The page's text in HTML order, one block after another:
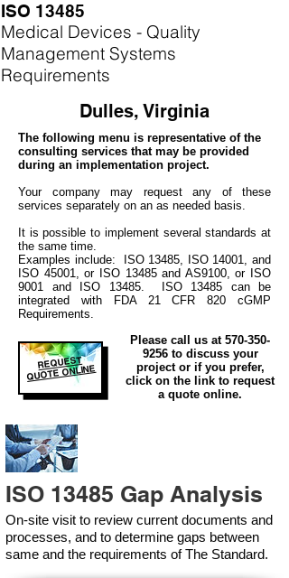
ISO 13485
Medical Devices - Quality
Management Systems
Requirements
Dulles, Virginia
The following menu is representative of the
consulting services that may be provided
during an implementation project.
Your company may request any of these
services separately on an as needed basis.
It is possible to implement several standards at
the same time.
Examples include: ISO 13485, ISO 14001, and
ISO 45001, or ISO 13485 and AS9100, or ISO
9001 and ISO 13485. ISO 13485 can be
integrated with
FDA 21 CFR 820 cGMP
Requirements.
REQUEST
QUOTE ONLINE
Please call us at 570-350-
9256to discuss your
project or if you prefer,
click on the link to request
a quote online.
ISO 13485 Gap Analysis
On-site visit to review current documents and
processes, and to determine gaps between
same and the requirements of The Standard.